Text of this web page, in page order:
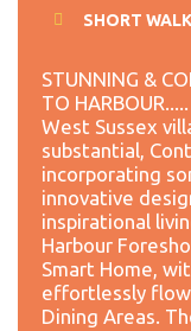
SHORT
STUNNING &
TO
West Sussex
substantial,
incorporating
innovative
inspirational
Harbour
Smart Home,
effortlessly
Dining Areas.